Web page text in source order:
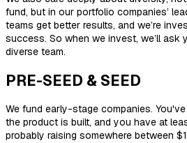
fund, but in our portfolio companies’
teams get better results, and we’re
success. So when we invest, we’ll ask
diverse team.
PRE-SEED & SEED
We fund early-stage companies.
the product is built, and you have at
probably raising somewhere between